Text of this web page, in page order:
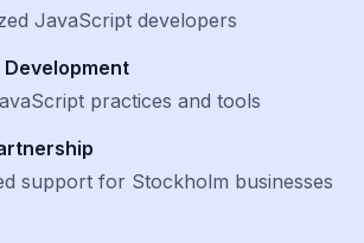
JavaScript developers
Development
practices and tools
support for Stockholm businesses